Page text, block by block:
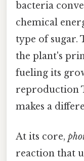
bacteria
chemical
type of sugar.
the plant's
fueling its
reproduction
makes a
At its core,
reaction that